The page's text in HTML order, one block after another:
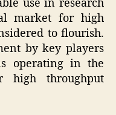
use in research
market for high
to flourish.
by key players
operating in the
high throughput